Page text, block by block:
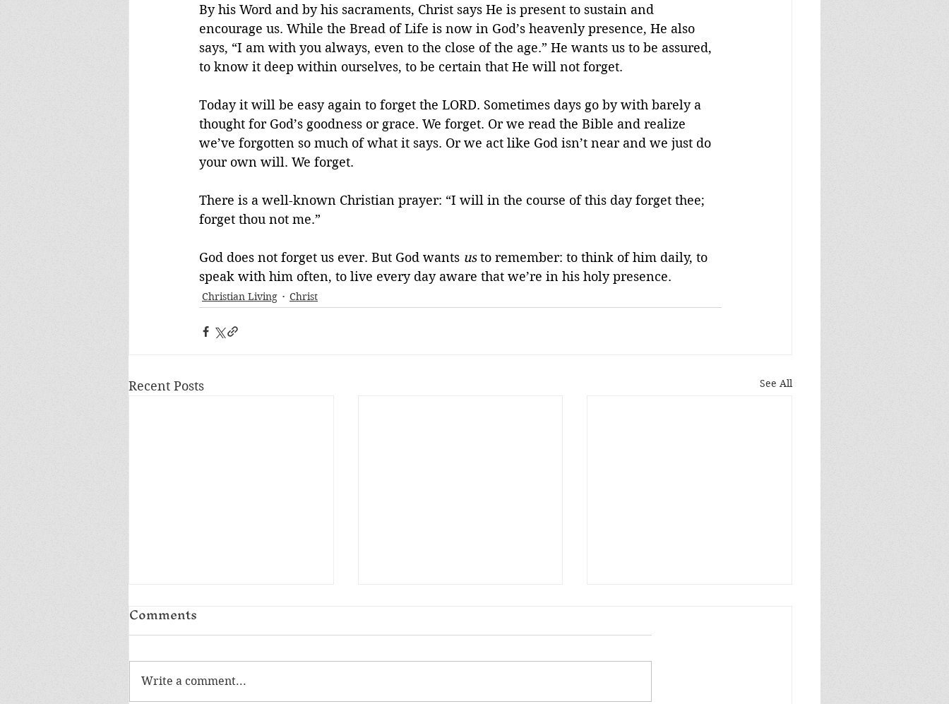
By his Word and by his sacraments, Christ says He is present to sustain and
encourage us. While the Bread of Life is now in God’s heavenly presence, He also
says, “I am with you always, even to the close of the age.” He wants us to be assured,
to know it deep within ourselves, to be certain that He will not forget.
Today it will be easy again to forget the LORD. Sometimes days go by with barely a
thought for God’s goodness or grace. We forget. Or we read the Bible and realize
we’ve forgotten so much of what it says. Or we act like God isn’t near and we just do
your own will. We forget.
There is a well-known Christian prayer: “I will in the course of this day forget thee;
forget thou not me.”
God does not forget us ever. But God wants us to remember: to think of him daily, to
speak with him often, to live every day aware that we’re in his holy presence.
Christian Living Christ
Recent Posts See All
Comments
Write a comment...